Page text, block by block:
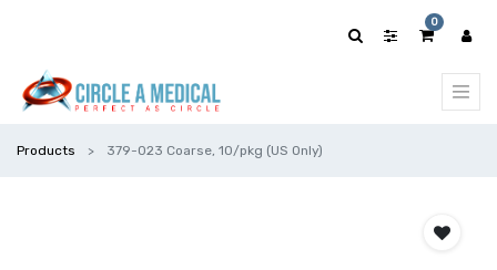
0
Products 379-023 Coarse, 10/pkg (US Only)